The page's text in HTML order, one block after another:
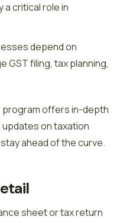
critical role in
depend on
GST filing, tax planning,
program offers in-depth
on taxation
ahead of the curve.
sheet or tax return